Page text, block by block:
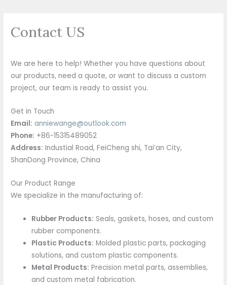
Contact US
We are here to help! Whether you have questions about
our products, need a quote, or want to discuss a custom
project, our team is ready to assist you.
Get in Touch
Email: anniewange@outlook.com
Phone: +86-15315489052
Address: Industial Road, FeiCheng shi, Tai’an City,
ShanDong Province, China
Our Product Range
We specialize in the manufacturing of:
Rubber Products: Seals, gaskets, hoses, and custom
rubber components.
Plastic Products: Molded plastic parts, packaging
solutions, and custom plastic components.
Metal Products: Precision metal parts, assemblies,
and custom metal fabrication.